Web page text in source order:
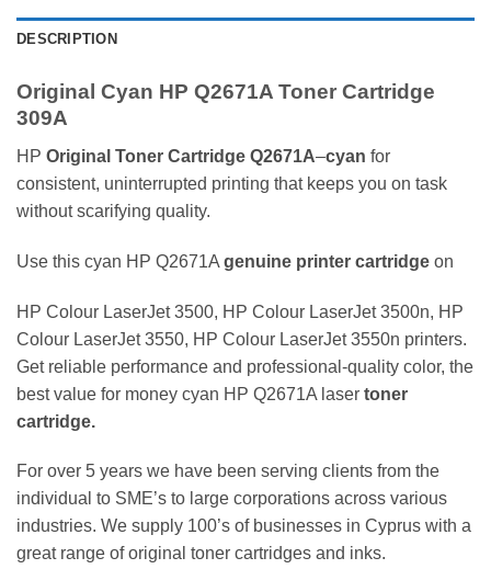
DESCRIPTION
Original Cyan HP Q2671A Toner Cartridge
309A
HP Original Toner Cartridge Q2671A–cyan for
consistent, uninterrupted printing that keeps you on task
without scarifying quality.
Use this cyan HP Q2671A genuine printer cartridge on
HP Colour LaserJet 3500, HP Colour LaserJet 3500n, HP
Colour LaserJet 3550, HP Colour LaserJet 3550n printers.
Get reliable performance and professional-quality color, the
best value for money cyan HP Q2671A laser toner
cartridge.
For over 5 years we have been serving clients from the
individual to SME’s to large corporations across various
industries. We supply 100’s of businesses in Cyprus with a
great range of original toner cartridges and inks.